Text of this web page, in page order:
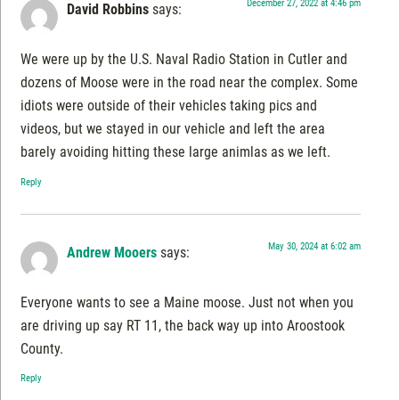
David Robbins says: December 27, 2022 at 4:46 pm
We were up by the U.S. Naval Radio Station in Cutler and
dozens of Moose were in the road near the complex. Some
idiots were outside of their vehicles taking pics and
videos, but we stayed in our vehicle and left the area
barely avoiding hitting these large animlas as we left.
Reply
Andrew Mooers says: May 30, 2024 at 6:02 am
Everyone wants to see a Maine moose. Just not when you
are driving up say RT 11, the back way up into Aroostook
County.
Reply